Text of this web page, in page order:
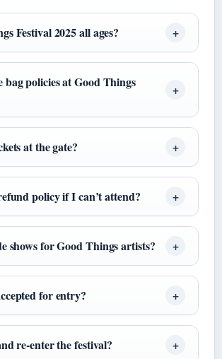
Festival 2025 all ages?
bag policies at Good Things
at the gate?
policy if I can’t attend?
shows for Good Things artists?
for entry?
re-enter the festival?